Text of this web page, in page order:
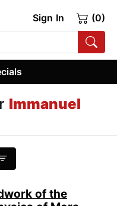
Sign In (0)
Immanuel
of the